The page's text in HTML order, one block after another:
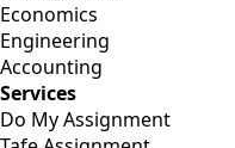
Economics
Engineering
Accounting
Services
Do My Assignment